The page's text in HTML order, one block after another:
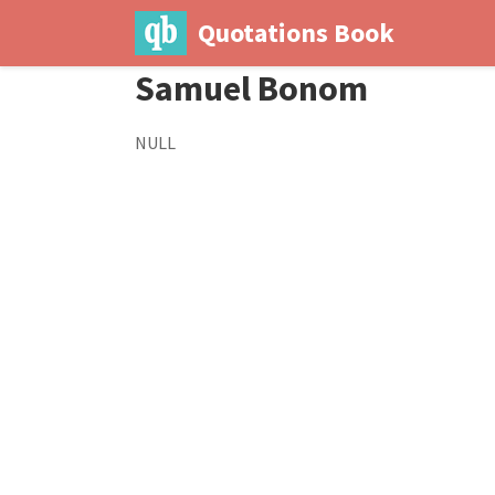
Quotations Book
Samuel Bonom
NULL